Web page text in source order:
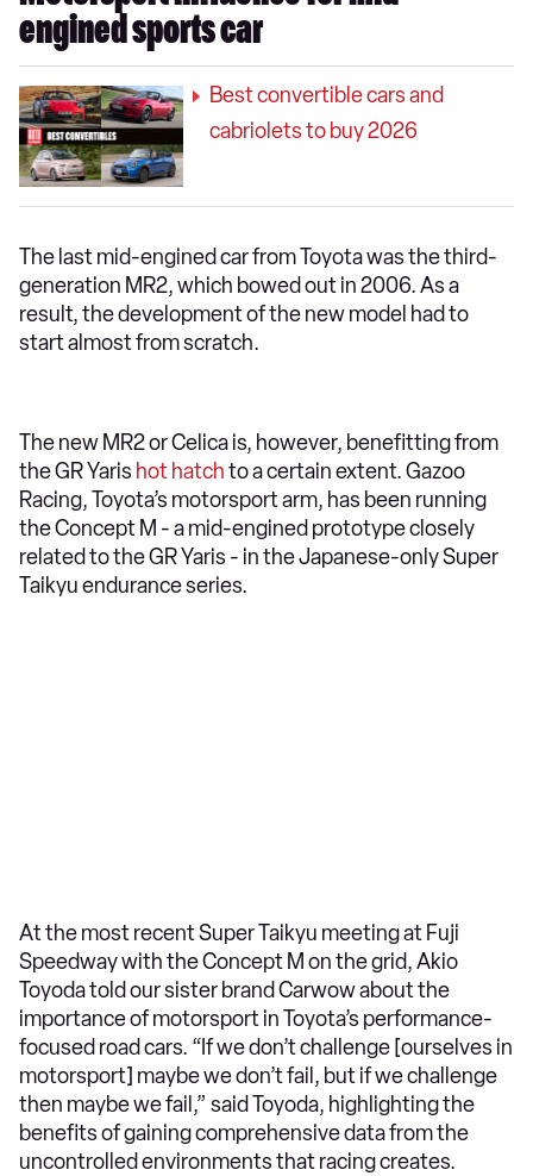
engined sports car
Best convertible cars and
cabriolets to buy 2026
The last mid-engined car from Toyota was the third-
generation MR2, which bowed out in 2006. As a
result, the development of the new model had to
start almost from scratch.
The new MR2 or Celica is, however, benefitting from
the GR Yaris hot hatchto a certain extent. Gazoo
Racing, Toyota’s motorsport arm, has been running
the Concept M - a mid-engined prototype closely
related to the GR Yaris - in the Japanese-only Super
Taikyu endurance series.
At the most recent Super Taikyu meeting at Fuji
Speedway with the Concept M on the grid, Akio
Toyoda told our sister brand Carwow about the
importance of motorsport in Toyota’s performance-
focused road cars. “If we don’t challenge [ourselves in
motorsport] maybe we don’t fail, but if we challenge
then maybe we fail,” said Toyoda, highlighting the
benefits of gaining comprehensive data from the
uncontrolled environments that racing creates.